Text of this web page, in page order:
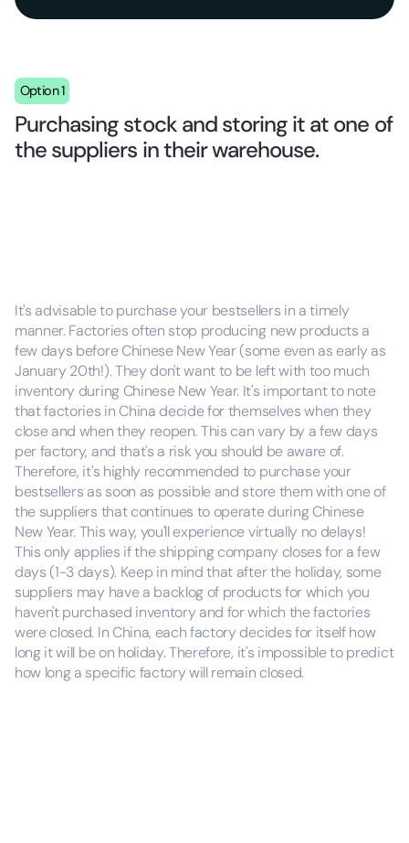
Option 1
Purchasing stock and storing it at one of
the suppliers in their warehouse.
It's advisable to purchase your bestsellers in a timely
manner. Factories often stop producing new products a
few days before Chinese New Year (some even as early as
January 20th!). They don't want to be left with too much
inventory during Chinese New Year. It's important to note
that factories in China decide for themselves when they
close and when they reopen. This can vary by a few days
per factory, and that's a risk you should be aware of.
Therefore, it's highly recommended to purchase your
bestsellers as soon as possible and store them with one of
the suppliers that continues to operate during Chinese
New Year. This way, you'll experience virtually no delays!
This only applies if the shipping company closes for a few
days (1-3 days). Keep in mind that after the holiday, some
suppliers may have a backlog of products for which you
haven't purchased inventory and for which the factories
were closed. In China, each factory decides for itself how
long it will be on holiday. Therefore, it's impossible to predict
how long a specific factory will remain closed.